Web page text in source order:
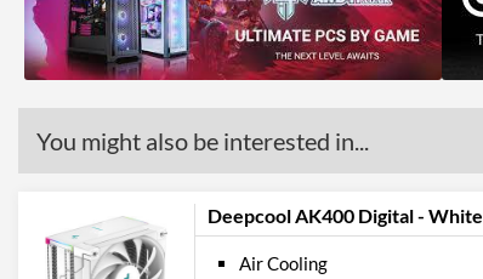
You might also be interested in...
Deepcool AK400 Digital - White
Air Cooling